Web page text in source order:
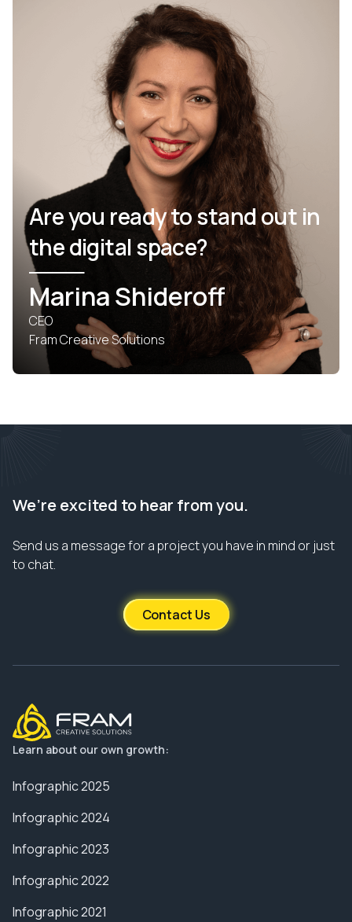
Are you ready to stand out in
the digital space?
Marina Shideroff
CEO
Fram Creative Solutions
We’re excited to hear from you.
Send us a message for a project you have in mind or just
to chat.
Contact Us
Learn about our own growth:
Infographic 2025
Infographic 2024
Infographic 2023
Infographic 2022
Infographic 2021